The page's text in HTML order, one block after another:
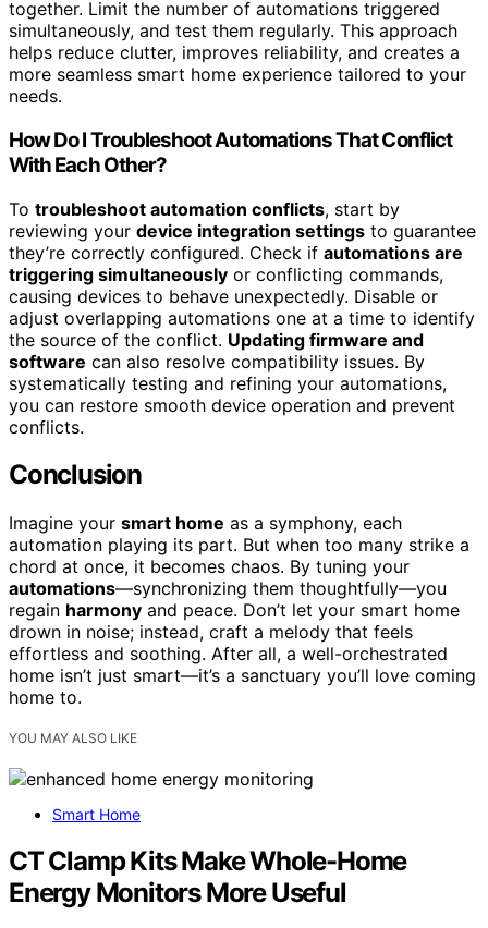
together. Limit the number of automations triggered
simultaneously, and test them regularly. This approach
helps reduce clutter, improves reliability, and creates a
more seamless smart home experience tailored to your
needs.
How Do I Troubleshoot Automations That Conflict
With Each Other?
To troubleshoot automation conflicts, start by
reviewing your device integration settings to guarantee
they’re correctly configured. Check if automations are
triggering simultaneously or conflicting commands,
causing devices to behave unexpectedly. Disable or
adjust overlapping automations one at a time to identify
the source of the conflict. Updating firmware and
software can also resolve compatibility issues. By
systematically testing and refining your automations,
you can restore smooth device operation and prevent
conflicts.
Conclusion
Imagine your smart home as a symphony, each
automation playing its part. But when too many strike a
chord at once, it becomes chaos. By tuning your
automations—synchronizing them thoughtfully—you
regain harmony and peace. Don’t let your smart home
drown in noise; instead, craft a melody that feels
effortless and soothing. After all, a well-orchestrated
home isn’t just smart—it’s a sanctuary you’ll love coming
home to.
YOU MAY ALSO LIKE
Smart Home
CT Clamp Kits Make Whole-Home
Energy Monitors More Useful